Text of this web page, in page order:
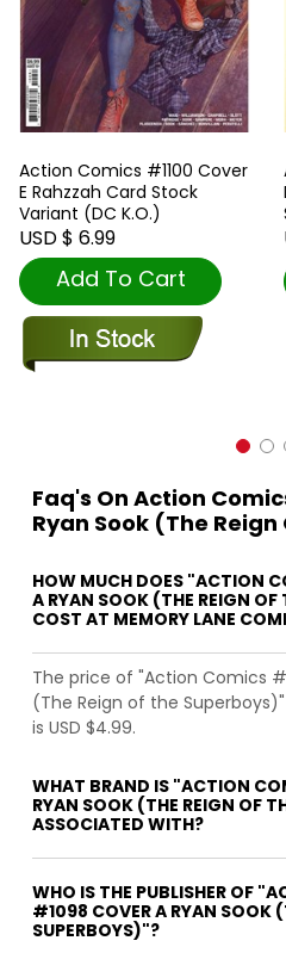
Action Comics #1100 Cover
E Rahzzah Card Stock
Variant (DC K.O.)
USD $ 6.99
Add To Cart
Faq's On Action
Ryan Sook (The
HOW MUCH DOES "ACTION
A RYAN SOOK (THE REIGN OF
COST AT MEMORY LANE
The price of "Action Comics
(The Reign of the
is USD $4.99.
WHAT BRAND IS "ACTION
RYAN SOOK (THE REIGN OF
ASSOCIATED WITH?
WHO IS THE PUBLISHER OF
#1098 COVER A RYAN SOOK
SUPERBOYS)"?